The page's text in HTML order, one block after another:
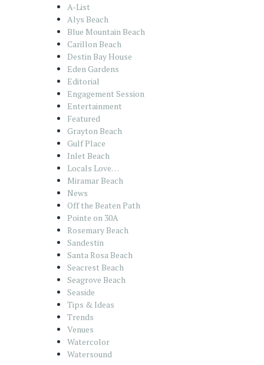
A-List
Alys Beach
Blue Mountain Beach
Carillon Beach
Destin Bay House
Eden Gardens
Editorial
Engagement Session
Entertainment
Featured
Grayton Beach
Gulf Place
Inlet Beach
Locals Love…
Miramar Beach
News
Off the Beaten Path
Pointe on 30A
Rosemary Beach
Sandestin
Santa Rosa Beach
Seacrest Beach
Seagrove Beach
Seaside
Tips & Ideas
Trends
Venues
Watercolor
Watersound